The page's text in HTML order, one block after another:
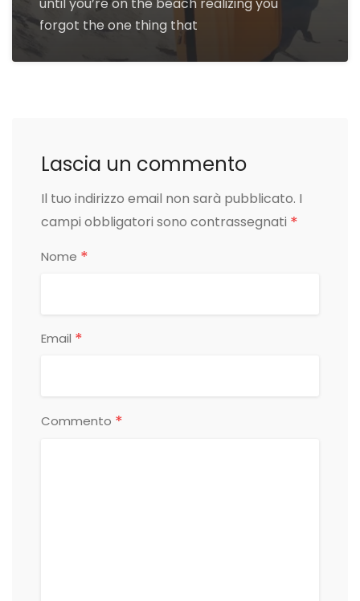
forgot the one thing that
Lascia un commento
Il tuo indirizzo email non sarà pubblicato. I
campi obbligatori sono contrassegnati *
Nome *
Email *
Commento *